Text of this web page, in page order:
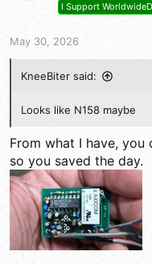
:
I Support
May 30, 2026
KneeBiter said:
Looks like N158 maybe
From what I have,
so you saved the day.